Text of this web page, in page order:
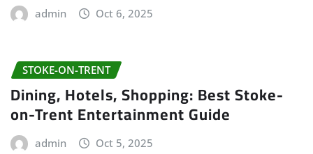
admin Oct 6, 2025
STOKE-ON-TRENT
Dining, Hotels, Shopping: Best Stoke-
on-Trent Entertainment Guide
admin Oct 5, 2025